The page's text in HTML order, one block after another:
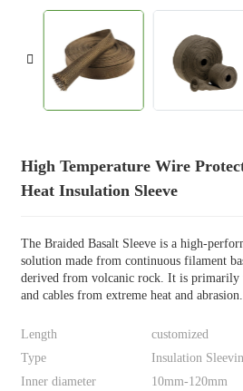
High Temperature Wire
Heat Insulation Sleeve
The Braided Basalt Sleeve is a high-
solution made from continuous filament
derived from volcanic rock. It is primarily
and cables from extreme heat and abrasion.
Length
customized
Type
Insulation
Inner diameter
10mm-120mm